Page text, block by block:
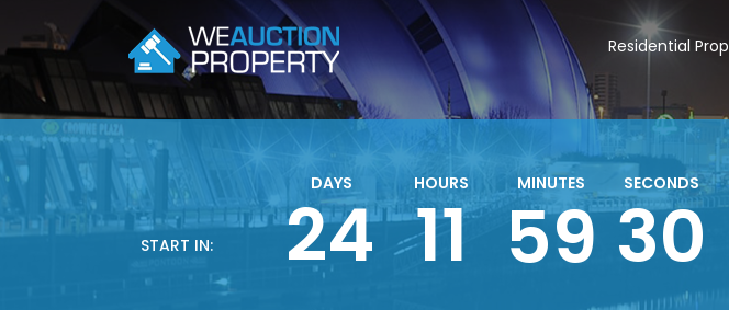
START IN: 24
DAYS
11
HOURS
59
MINUTES
29
SECONDS
Residential